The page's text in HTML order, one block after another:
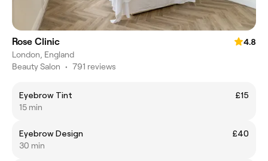
Rose Clinic
4.8
London, England
Beauty Salon • 791 reviews
Eyebrow Tint
£15
15 min
Eyebrow Design
£40
30 min